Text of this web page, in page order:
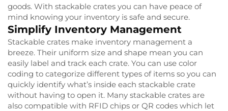
goods. With stackable crates you can have peace of
mind knowing your inventory is safe and secure.
Simplify Inventory Management
Stackable crates make inventory management a
breeze. Their uniform size and shape mean you can
easily label and track each crate. You can use color
coding to categorize different types of items so you can
quickly identify what’s inside each stackable crate
without having to open it. Many stackable crates are
also compatible with RFID chips or QR codes which let